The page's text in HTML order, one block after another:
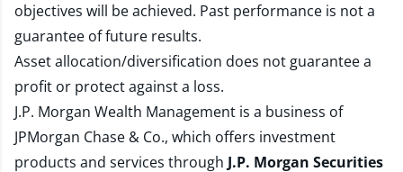
objectives will be achieved. Past performance is not a
guarantee of future results.
Asset allocation/diversification does not guarantee a
profit or protect against a loss.
J.P. Morgan Wealth Management is a business of
JPMorgan Chase & Co., which offers investment
products and services through J.P. Morgan Securities